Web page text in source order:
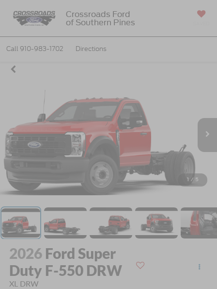
Crossroads Ford
of Southern Pines
Call 910-983-1702 Directions
1 / 5
2026 Ford Super
Duty F-550 DRW
XL DRW